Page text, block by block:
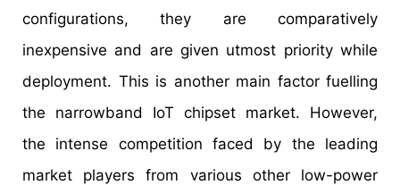
configurations, they are comparatively
inexpensive and are given utmost priority while
deployment. This is another main factor fuelling
the narrowband IoT chipset market. However,
the intense competition faced by the leading
market players from various other low-power